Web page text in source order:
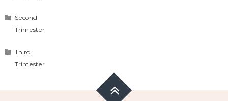
Second
Trimester
Third
Trimester